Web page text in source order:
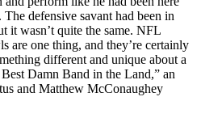
defensive savant had been in
it wasn’t quite the same. NFL
are one thing, and they’re certainly
different and unique about a
Damn Band in the Land,” an
and Matthew McConaughey